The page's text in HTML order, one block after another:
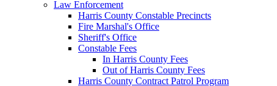
Law Enforcement
Harris County Constable Precincts
Fire Marshal's Office
Sheriff's Office
Constable Fees
In Harris County Fees
Out of Harris County Fees
Harris County Contract Patrol Program